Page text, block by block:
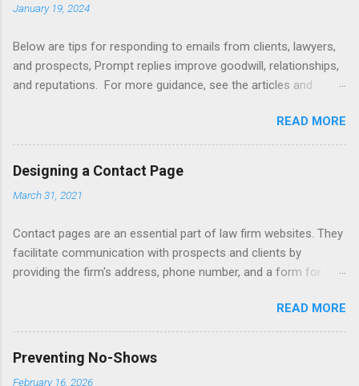
January 19, 2024
Below are tips for responding to emails from clients, lawyers,
and prospects, Prompt replies improve goodwill, relationships,
and reputations. For more guidance, see the articles and
website inquiries. Tips Attachments - summarize attachments
and include a list at the end of message. Automating -
automate replies to acknowledge receipt and provide timeline.
Courtesy - be empathetic, polite, and positive. Length - keep
messages short (use attachments for long messages).
words to improve visibility. Articles Accelerating Replies
Automating Responses Chat Tools Client Portals Converting
Prospects Into Clients Designing a Contact Page Do's and
Unsolicited Inquiries Responding to Lawyers Sign-Offs and
Signature Blocks Tips for New Lawyers Using Forms Books
Mastering Email Writing Profes...
READ MORE
Designing a Contact Page
March 31, 2021
Contact pages are an essential part of law firm websites. They
facilitate communication with prospects and clients by
providing the firm's address, phone number, and a form for
to client relationship software to improve client intake,
marketing, and case management. Consider including a
disclaimer that a contact form submission or email does not
initiate an attorney-client relationship. Improve your firm's
READ MORE
Preventing No-Shows
February 16, 2026